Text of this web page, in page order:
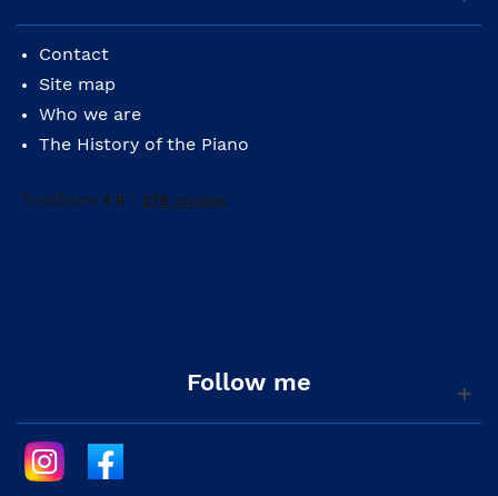
Contact
Site map
Who we are
The History of the Piano
Follow me